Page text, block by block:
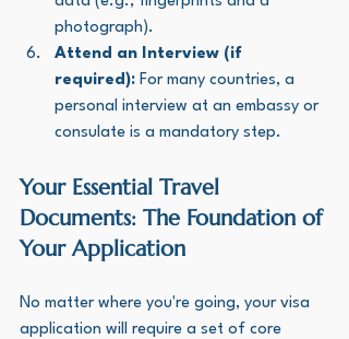
photograph).
Attend an Interview (if
required): For many countries, a
personal interview at an embassy or
consulate is a mandatory step.
Your Essential Travel
Documents: The Foundation of
Your Application
No matter where you're going, your visa
application will require a set of core